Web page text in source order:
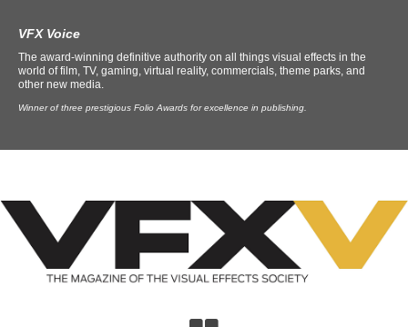
VFX Voice
The award-winning definitive authority on all things visual effects in the
world of film, TV, gaming, virtual reality, commercials, theme parks, and
other new media.
Winner of three prestigious Folio Awards for excellence in publishing.